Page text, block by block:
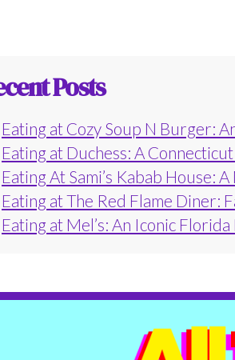
Posts
Eating at Cozy Soup N Burger:
Eating at Duchess: A
Eating At Sami’s Kabab House:
Eating at The Red Flame Diner:
Eating at Mel’s: An Iconic